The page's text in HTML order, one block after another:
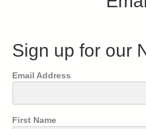
Sign up for our
Email Address
First Name